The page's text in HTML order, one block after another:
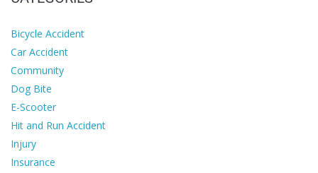
Bicycle Accident
Car Accident
Community
Dog Bite
E-Scooter
Hit and Run Accident
Injury
Insurance